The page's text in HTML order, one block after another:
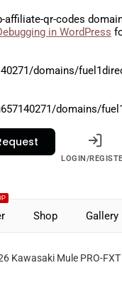
affiliate-qr-codes
in WordPress
domains/
domains/
LOGIN/
Shop Gallery
Kawasaki Mule PRO-